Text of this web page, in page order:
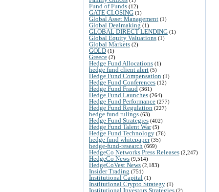
Fund of Funds (12)
GATE CLOSING (1)
Global Asset Management (1)
Global Dealmaking (1)
GLOBAL DIRECT LENDING (1)
Global Equity Valuations (1)
Global Markets (2)
GOLD (1)
Greece (2)
Hedge Fund Allocations (1)
hedge fund client alert (5)
Hedge Fund Compensation (1)
Hedge Fund Conferences (12)
Hedge Fund Fraud (361)
Hedge Fund Launches (264)
Hedge Fund Performance (277)
Hedge Fund Regulation (227)
hedge fund rulings (63)
Hedge Fund Strategies (402)
Hedge Fund Talent War(5)
Hedge Fund Technology (76)
hedge fund whitepaper(35)
hedge-fund-research (669)
HedgeCo Networks Press Releases (2,247)
HedgeCo News (9,514)
HedgeCoVest News (2,183)
Insider Trading (751)
Institutional Capital (1)
Institutional Crypto Strategy (1)
Institutional Investors Strategies (2)